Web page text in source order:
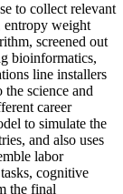
to collect relevant
entropy weight
screened out
bioinformatics,
line installers
science and
career
to simulate the
and also uses
labor
cognitive
the final